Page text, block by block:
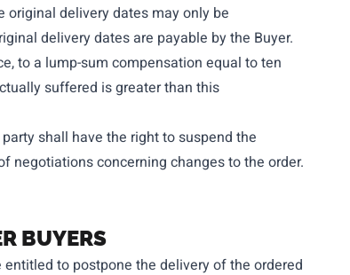
original delivery dates may only be
delivery dates are payable by the Buyer.
to a lump-sum compensation equal to ten
suffered is greater than this
shall have the right to suspend the
negotiations concerning changes to the order.
BUYERS
to postpone the delivery of the ordered